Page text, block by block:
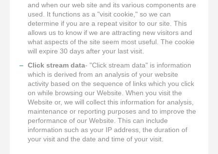
and when our web site and its various components are
used. It functions as a "visit cookie," so we can
determine if you are a repeat visitor to our site. This
allows us to know if we are attracting new visitors and
what aspects of the site seem most useful. The cookie
will expire 30 days after your last visit.
Click stream data- "Click stream data" is information
which is derived from an analysis of your website
activity based on the sequence of links which you click
on while browsing our Website. When you visit the
Website or, we will collect this information for analysis,
maintenance or reporting purposes and to improve the
performance of our Website. This can include
information such as your IP address, the duration of
your visit and the date and time of your visit.